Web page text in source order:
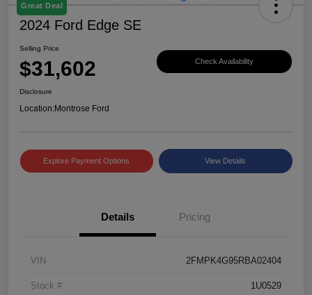
Great Deal
2024 Ford Edge SE
Selling Price
$31,602 Check Availability
Disclosure
Location:Montrose Ford
Explore Payment Options View Details
Details Pricing
VIN 2FMPK4G95RBA02404
Stock # 1U0529